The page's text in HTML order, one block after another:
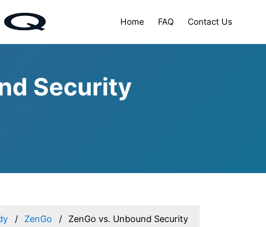
Home FAQ Contact Us
Security
ZenGo
ZenGo vs. Unbound Security